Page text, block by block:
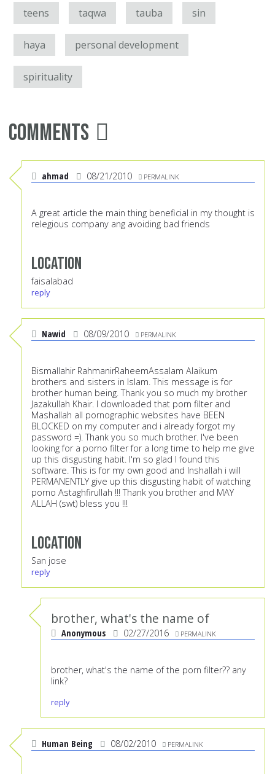
teens taqwa tauba sin
haya personal development
spirituality
Comments
ahmad 08/21/2010 PERMALINK
A great article the main thing beneficial in my thought is
relegious company ang avoiding bad friends
Location
faisalabad
reply
Nawid 08/09/2010 PERMALINK
Bismallahir RahmanirRaheemAssalam Alaikum
brothers and sisters in Islam. This message is for
brother human being. Thank you so much my brother
Jazakullah Khair. I downloaded that porn filter and
Mashallah all pornographic websites have BEEN
BLOCKED on my computer and i already forgot my
password =). Thank you so much brother. I've been
looking for a porno filter for a long time to help me give
up this disgusting habit. I'm so glad I found this
software. This is for my own good and Inshallah i will
PERMANENTLY give up this disgusting habit of watching
porno Astaghfirullah !!! Thank you brother and MAY
ALLAH (swt) bless you !!!
Location
San jose
reply
brother, what's the name of
Anonymous 02/27/2016 PERMALINK
brother, what's the name of the porn filter?? any
link?
reply
Human Being 08/02/2010 PERMALINK